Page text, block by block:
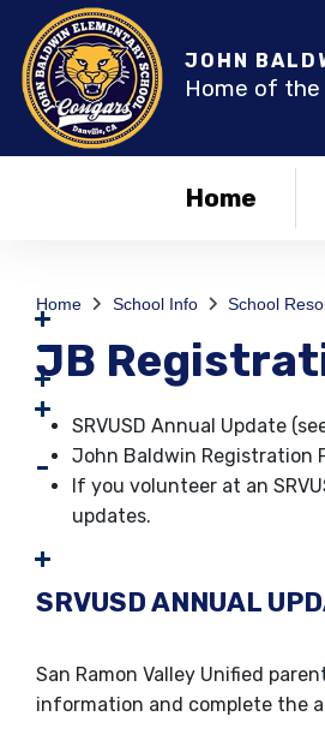
JOHN
Home of the
Home
Home School Info School
JB
SRVUSD Annual Update
John Baldwin Registration
If you volunteer at an
updates.
SRVUSD ANNUAL
San Ramon Valley Unified
information and complete the